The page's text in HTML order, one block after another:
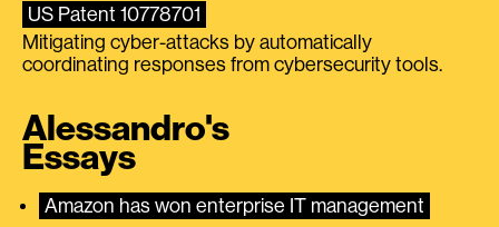
US Patent 10778701
Mitigating cyber-attacks by automatically
coordinating responses from cybersecurity tools.
Alessandro's
Essays
Amazon has won enterprise IT management